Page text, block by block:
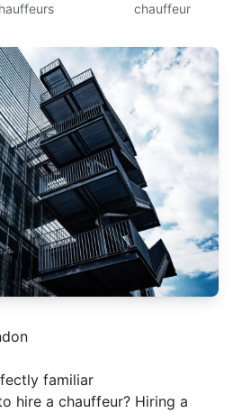
chauffeur
familiar
hire a chauffeur? Hiring a